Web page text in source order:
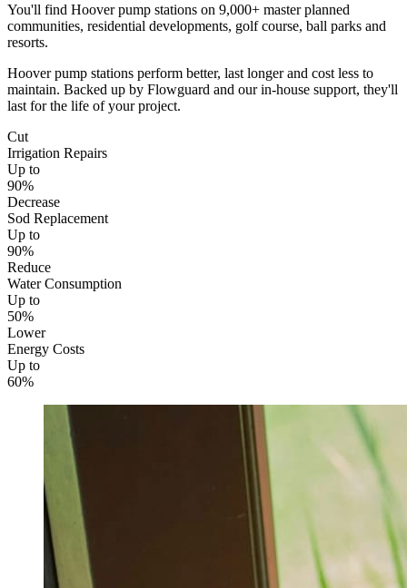
You'll find Hoover pump stations on 9,000+ master planned
communities, residential developments, golf course, ball parks and
resorts.
Hoover pump stations perform better, last longer and cost less to
maintain. Backed up by Flowguard and our in-house support, they'll
last for the life of your project.
Cut
Irrigation Repairs
Up to
90%
Decrease
Sod Replacement
Up to
90%
Reduce
Water Consumption
Up to
50%
Lower
Energy Costs
Up to
60%